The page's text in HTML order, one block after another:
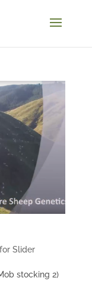
Slider
stocking 2)